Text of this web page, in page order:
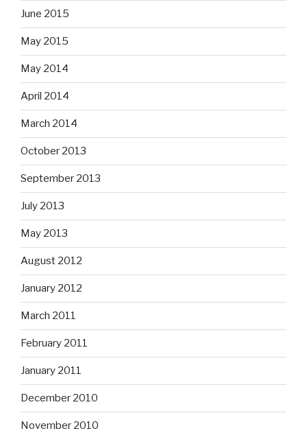
June 2015
May 2015
May 2014
April 2014
March 2014
October 2013
September 2013
July 2013
May 2013
August 2012
January 2012
March 2011
February 2011
January 2011
December 2010
November 2010